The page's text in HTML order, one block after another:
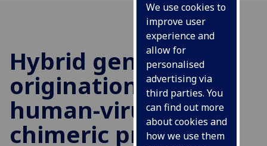
We use cookies to
improve user
experience and
allow for
personalised
advertising via
third parties. You
can find out more
about cookies and
how we use them
Hybrid gene
origination creates
human-virus
chimeric proteins